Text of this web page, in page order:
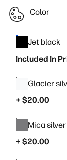
Color
Jet black
Included In
Glacier
+ $20.00
Mica silver
+ $20.00